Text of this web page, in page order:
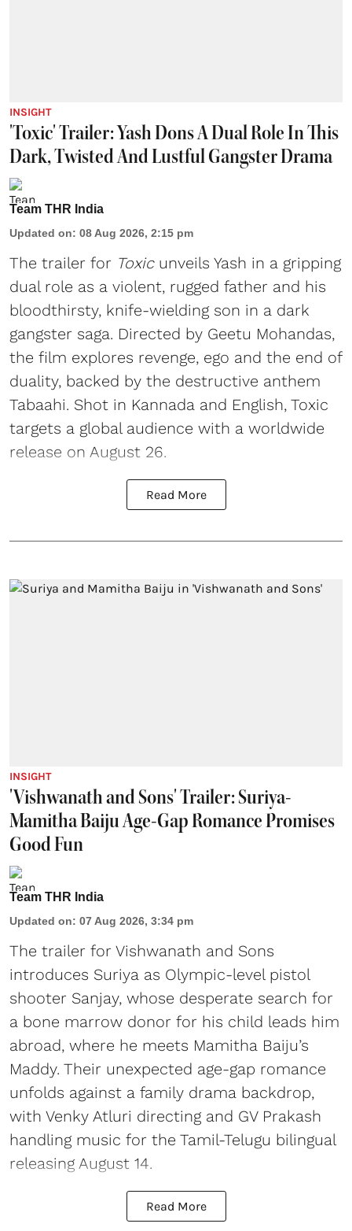
INSIGHT
'Toxic' Trailer: Yash Dons A Dual Role In This
Dark, Twisted And Lustful Gangster Drama
Team THR India
Updated on: 08 Aug 2026, 2:15 pm
The trailer for Toxicunveils Yash in a gripping
dual role as a violent, rugged father and his
bloodthirsty, knife-wielding son in a dark
gangster saga. Directed by Geetu Mohandas,
the film explores revenge, ego and the end of
duality, backed by the destructive anthem
Tabaahi. Shot in Kannada and English, Toxic
targets a global audience with a worldwide
release on August 26.
Read More
INSIGHT
'Vishwanath and Sons' Trailer: Suriya-
Mamitha Baiju Age-Gap Romance Promises
Good Fun
Team THR India
Updated on: 07 Aug 2026, 3:34 pm
The trailer for Vishwanath and Sons
introduces Suriya as Olympic-level pistol
shooter Sanjay, whose desperate search for
a bone marrow donor for his child leads him
abroad, where he meets Mamitha Baiju’s
Maddy. Their unexpected age-gap romance
unfolds against a family drama backdrop,
with Venky Atluri directing and GV Prakash
handling music for the Tamil-Telugu bilingual
releasing August 14.
Read More